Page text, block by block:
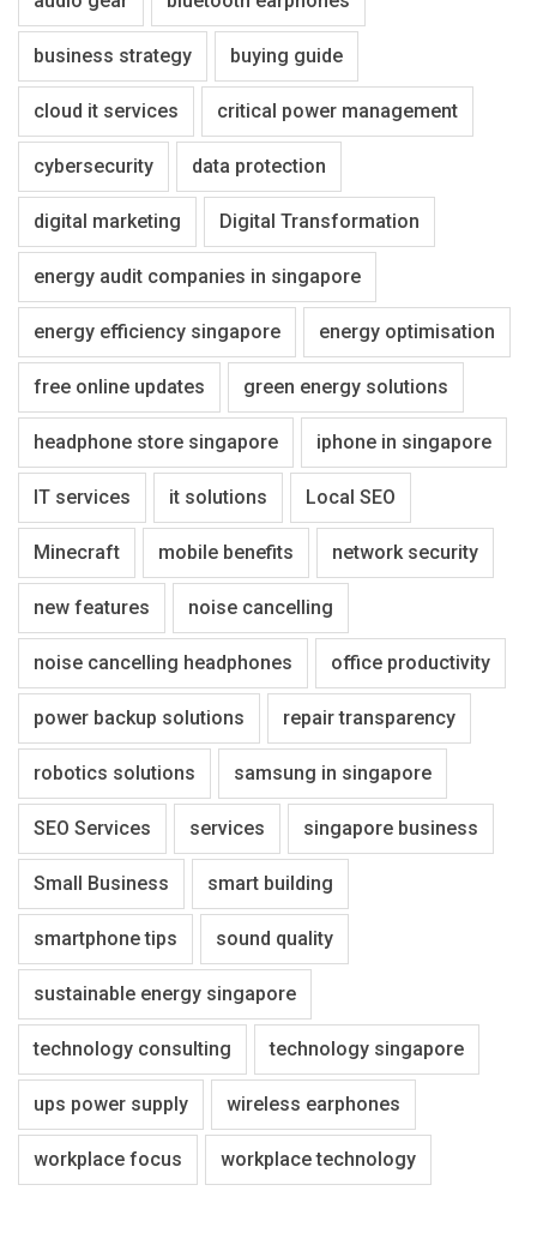
business strategy buying guide
cloud it services critical power management
cybersecurity data protection
digital marketing Digital Transformation
energy audit companies in singapore
energy efficiency singapore energy optimisation
free online updates green energy solutions
headphone store singapore iphone in singapore
IT services it solutions Local SEO
Minecraft mobile benefits network security
new features noise cancelling
noise cancelling headphones office productivity
power backup solutions repair transparency
robotics solutions samsung in singapore
SEO Services services singapore business
Small Business smart building
smartphone tips sound quality
sustainable energy singapore
technology consulting technology singapore
ups power supply wireless earphones
workplace focus workplace technology